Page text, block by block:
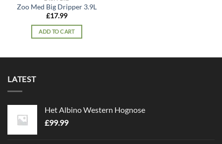
Zoo Med Big Dripper 3.9L
£17.99
ADD TO CART
LATEST
Het Albino Western Hognose
£99.99